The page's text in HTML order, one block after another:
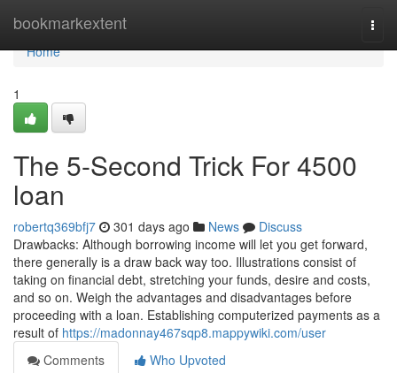
bookmarkextent
Home
Home
1
The 5-Second Trick For 4500
loan
robertq369bfj7 301 days ago News
Discuss
Drawbacks: Although borrowing income will let you get forward,
there generally is a draw back way too. Illustrations consist of
taking on financial debt, stretching your funds, desire and costs,
and so on. Weigh the advantages and disadvantages before
proceeding with a loan. Establishing computerized payments as a
result of https://madonnay467sqp8.mappywiki.com/user
Comments
Who Upvoted